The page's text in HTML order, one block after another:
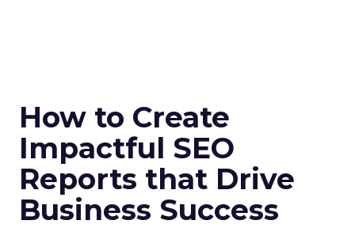
How to Create
Impactful SEO
Reports that Drive
Business Success